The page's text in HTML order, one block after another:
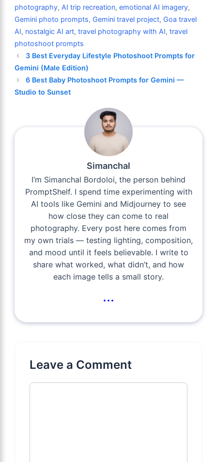
photography, AI trip recreation, emotional AI imagery,
Gemini photo prompts, Gemini travel project, Goa travel
AI, nostalgic AI art, travel photography with AI, travel
photoshoot prompts
3 Best Everyday Lifestyle Photoshoot Prompts for
Gemini (Male Edition)
6 Best Baby Photoshoot Prompts for Gemini —
Studio to Sunset
Simanchal
I’m Simanchal Bordoloi, the person behind
PromptShelf. I spend time experimenting with
AI tools like Gemini and Midjourney to see
how close they can come to real
photography. Every post here comes from
my own trials — testing lighting, composition,
and mood until it feels believable. I write to
share what worked, what didn’t, and how
each image tells a small story.
...
Leave a Comment
Comment